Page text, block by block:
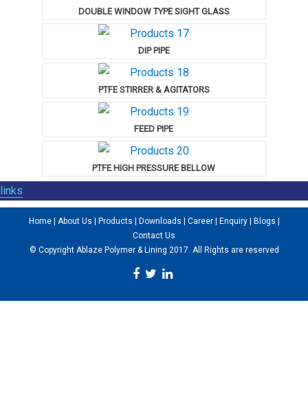
DOUBLE WINDOW TYPE SIGHT GLASS
DIP PIPE
PTFE STIRRER & AGITATORS
FEED PIPE
PTFE HIGH PRESSURE BELLOW
links
Home| About Us | Products | Downloads | Career| Enquiry| Blogs |
Contact Us
© Copyright Ablaze Polymer & Lining 2017. All Rights are reserved